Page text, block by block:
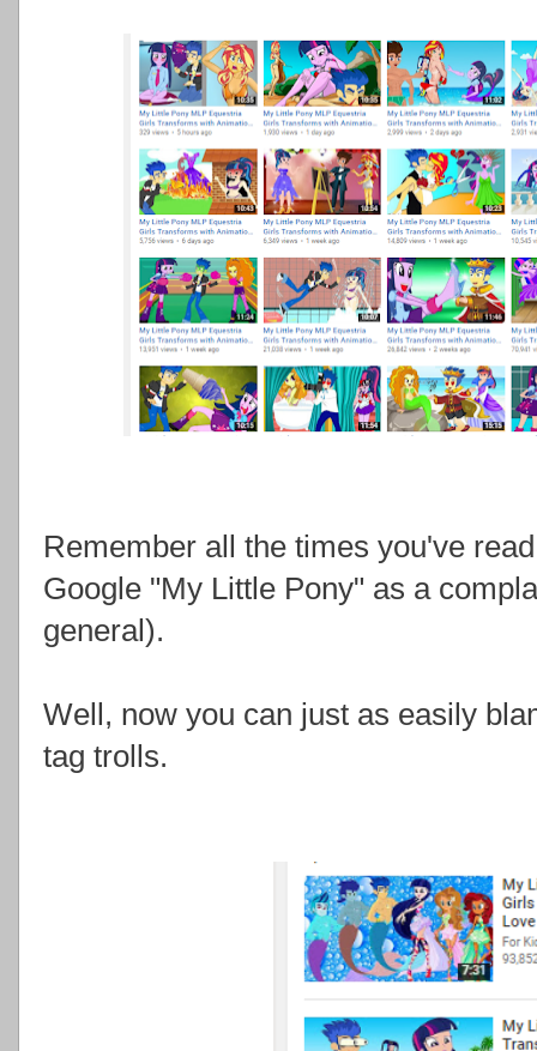
Remember all the times you've
Google "My Little Pony" as a
general).
Well, now you can just as easily
tag trolls.